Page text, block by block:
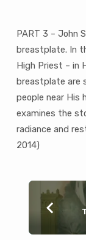
PART 3 – John
breastplate. In
High Priest – in
breastplate are
people near His
examines the
radiance and
2014)